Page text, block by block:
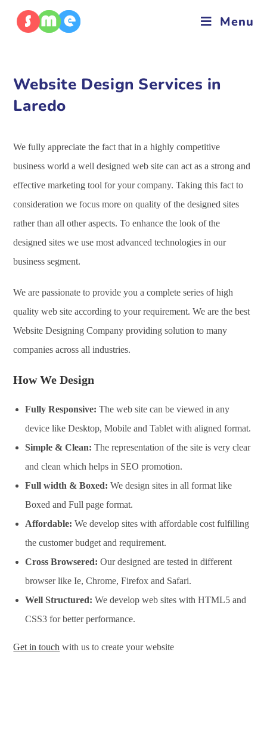
Menu
Website Design Services in
Laredo
We fully appreciate the fact that in a highly competitive
business world a well designed web site can act as a strong and
effective marketing tool for your company. Taking this fact to
consideration we focus more on quality of the designed sites
rather than all other aspects. To enhance the look of the
designed sites we use most advanced technologies in our
business segment.
We are passionate to provide you a complete series of high
quality web site according to your requirement. We are the best
Website Designing Company providing solution to many
companies across all industries.
How We Design
Fully Responsive: The web site can be viewed in any
device like Desktop, Mobile and Tablet with aligned format.
Simple & Clean: The representation of the site is very clear
and clean which helps in SEO promotion.
Full width & Boxed: We design sites in all format like
Boxed and Full page format.
Affordable: We develop sites with affordable cost fulfilling
the customer budget and requirement.
Cross Browsered: Our designed are tested in different
browser like Ie, Chrome, Firefox and Safari.
Well Structured: We develop web sites with HTML5 and
CSS3 for better performance.
Get in touch with us to create your website